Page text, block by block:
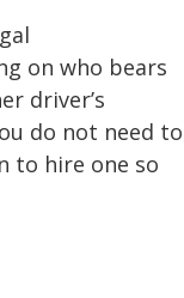
on who bears
driver’s
do not need to
to hire one so